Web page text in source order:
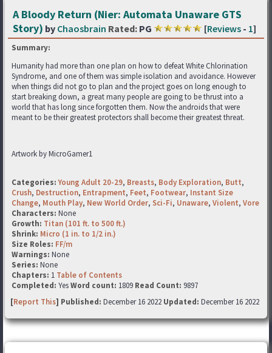
A Bloody Return (Nier: Automata Unaware GTS
Story) by Chaosbrain Rated: PG [Reviews - 1]
Summary:
Humanity had more than one plan on how to defeat White Chlorination
Syndrome, and one of them was simple isolation and avoidance. However
when things did not go to plan and the project goes on long enough to
start breaking down, a great many people are going to be thrust into a
world that has long since forgotten them. Now the androids that were
meant to be their greatest protectors shall become their greatest threat.
Artwork by MicroGamer1
Categories: Young Adult 20-29, Breasts, Body Exploration, Butt,
Crush, Destruction, Entrapment, Feet, Footwear, Instant Size
Change, Mouth Play, New World Order, Sci-Fi, Unaware, Violent, Vore
Characters: None
Growth: Titan (101 ft. to 500 ft.)
Shrink: Micro (1 in. to 1/2 in.)
Size Roles: FF/m
Warnings: None
Series: None
Chapters: 1 Table of Contents
Completed: YesWord count: 1809 Read Count: 9897
[Report This] Published: December 16 2022 Updated: December 16 2022